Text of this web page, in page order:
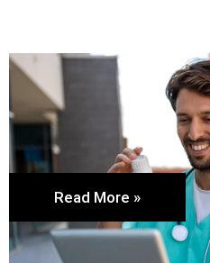
Read More »